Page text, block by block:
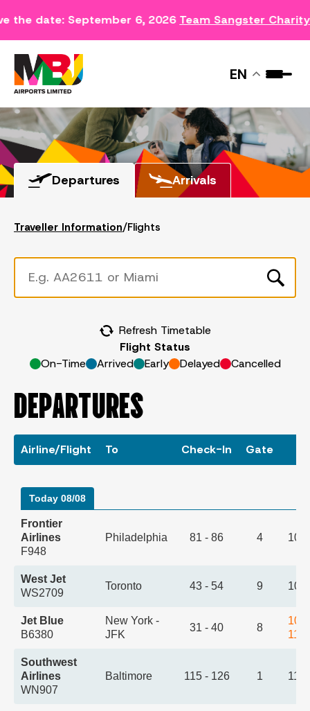
the date: September 6, 2026 Team Sangster
EN
FLIGHTS
Departures Arrivals
Traveller Information/Flights
Flight Status
On-Time
Arrived Early Delayed Cancelled
Refresh Timetable
DEPARTURES
Airline/Flight To Check-In Gate
Today 08/08
Frontier
Airlines
F948
Philadelphia 81 - 86 4
West Jet
WS2709
Toronto 43 - 54 9
Jet Blue
B6380
New York -
JFK
31 - 40 8
Southwest
Airlines
WN907
Baltimore 115 - 126 1